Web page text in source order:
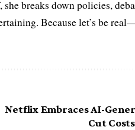
breaks down policies,
Because let’s be
Netflix Embraces AI-
Cut